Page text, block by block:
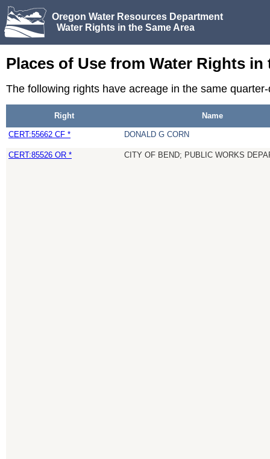
Oregon Water Resources Department
Water Rights in the Same Area
Places of Use from Water Rights in
The following rights have acreage in the same
Right Name
CERT:55662 CF * DONALD G CORN
CERT:85526 OR * CITY OF BEND; PUBLIC WORKS